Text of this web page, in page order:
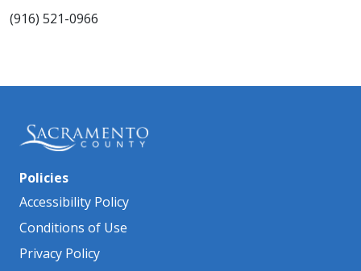
(916) 521-0966
Policies
Accessibility Policy
Conditions of Use
Privacy Policy